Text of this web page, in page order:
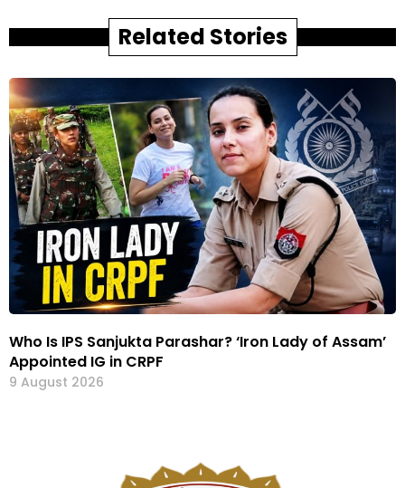
Related Stories
Who Is IPS Sanjukta Parashar? ‘Iron Lady of Assam’
Appointed IG in CRPF
9 August 2026